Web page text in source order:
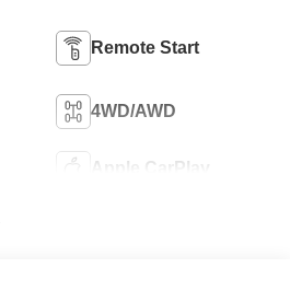
Remote Start
4WD/AWD
Apple CarPlay